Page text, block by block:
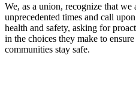
We, as a union, recognize that
unprecedented times and call
health and safety, asking for
in the choices they make to
communities stay safe.